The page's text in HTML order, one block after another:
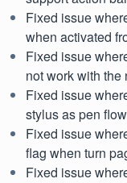
Fixed issue
when activated
Fixed issue
not work with the
Fixed issue
stylus as pen flow
Fixed issue
flag when turn
Fixed issue